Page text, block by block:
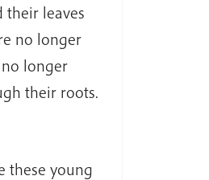
their leaves
no longer
longer
their roots.
these young